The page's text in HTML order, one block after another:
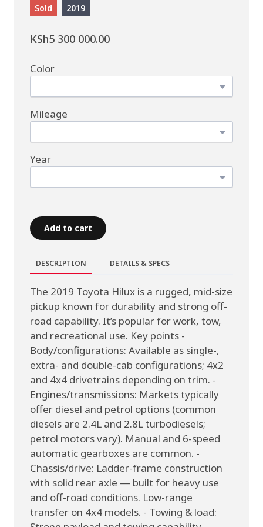
Sold 2019
KSh5 300 000.00
Color
Mileage
Year
Add to cart
DESCRIPTION DETAILS & SPECS
The 2019 Toyota Hilux is a rugged, mid-size
pickup known for durability and strong off-
road capability. It’s popular for work, tow,
and recreational use. Key points -
Body/configurations: Available as single-,
extra- and double-cab configurations; 4x2
and 4x4 drivetrains depending on trim. -
Engines/transmissions: Markets typically
offer diesel and petrol options (common
diesels are 2.4L and 2.8L turbodiesels;
petrol motors vary). Manual and 6-speed
automatic gearboxes are common. -
Chassis/drive: Ladder-frame construction
with solid rear axle — built for heavy use
and off-road conditions. Low-range
transfer on 4x4 models. - Towing & load: